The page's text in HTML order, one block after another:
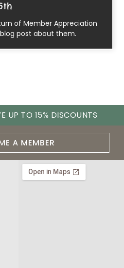
of Member Appreciation
post about them.
UP TO 15% DISCOUNTS
A MEMBER